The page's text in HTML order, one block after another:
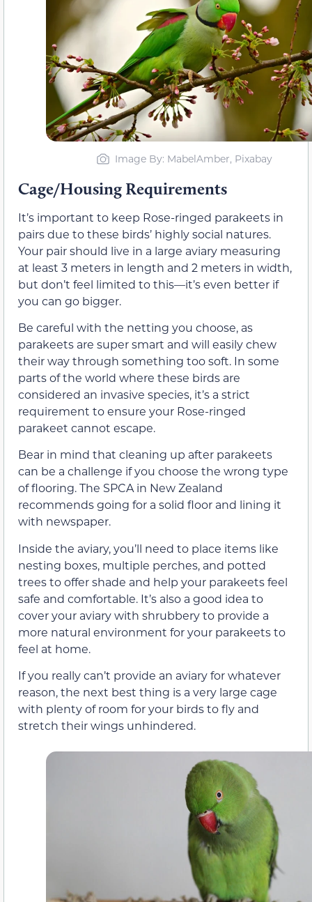
Image By: MabelAmber, Pixabay
Cage/Housing Requirements
It’s important to keep Rose-ringed parakeets in
pairs due to these birds’ highly social natures.
Your pair should live in a large aviary measuring
at least 3 meters in length and 2 meters in width,
but don’t feel limited to this—it’s even better if
you can go bigger.
Be careful with the netting you choose, as
parakeets are super smart and will easily chew
their way through something too soft. In some
parts of the world where these birds are
considered an invasive species, it’s a strict
requirement to ensure your Rose-ringed
parakeet cannot escape.
Bear in mind that cleaning up after parakeets
can be a challenge if you choose the wrong type
of flooring. The SPCA in New Zealand
recommends going for a solid floor and lining it
with newspaper.
Inside the aviary, you’ll need to place items like
nesting boxes, multiple perches, and potted
trees to offer shade and help your parakeets feel
safe and comfortable. It’s also a good idea to
cover your aviary with shrubbery to provide a
more natural environment for your parakeets to
feel at home.
If you really can’t provide an aviary for whatever
reason, the next best thing is a very large cage
with plenty of room for your birds to fly and
stretch their wings unhindered.